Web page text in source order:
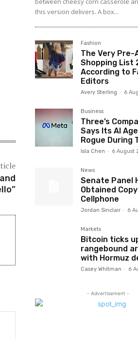
this version delivers. A box...
Fashion
The Very Pre-
Shopping List
According to
Editors
Avery Sterling - 6
Business
Three’s
Says Its AI
Rogue During
Isla Chen - 6 August
News
Senate Panel
Obtained
Cellphone
Jordan Sinclair - 6
Markets
Bitcoin ticks
rangebound
with Hormuz
Casey Whitman - 6
- Advertisement -